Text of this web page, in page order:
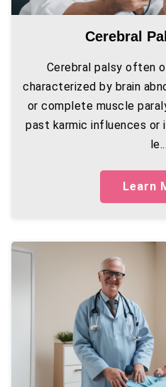
Cerebral
Cerebral palsy often
characterized by brain
or complete muscle
past karmic influences or
le...
Learn